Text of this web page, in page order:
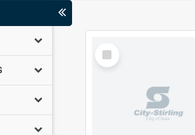
Select
Item